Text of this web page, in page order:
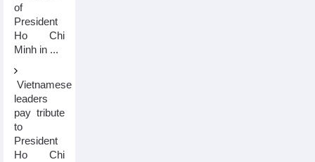
of
President
Ho Chi
Minh in ...
Vietnamese
leaders
pay tribute
to
President
Ho Chi